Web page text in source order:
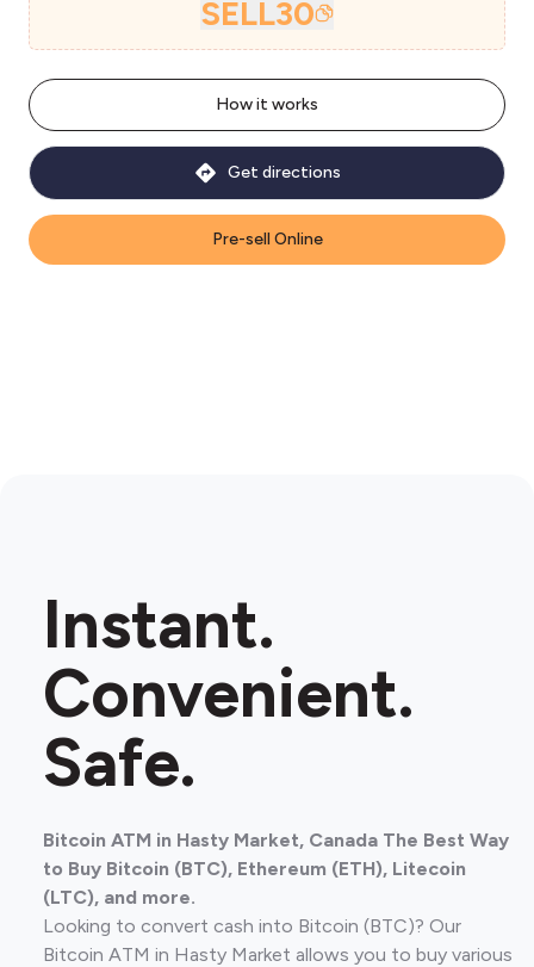
SELL30
Pre-sell Online
How it works
Get directions
Instant.
Convenient.
Safe.
Bitcoin ATM in Hasty Market, Canada The Best Way
to Buy Bitcoin (BTC), Ethereum (ETH), Litecoin
(LTC), and more.
Looking to convert cash into Bitcoin (BTC)? Our
Bitcoin ATM in Hasty Market allows you to buy various